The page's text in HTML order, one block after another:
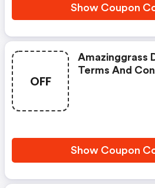
Show Coupon
OFF
Amazinggrass
Terms And
Show Coupon